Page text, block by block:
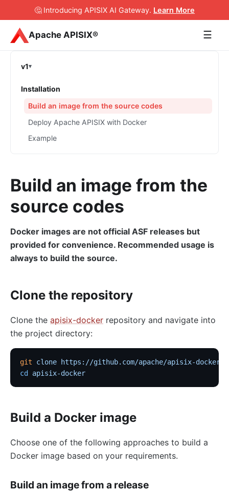
🤔 Introducing APISIX AI Gateway. Learn More
Apache APISIX® ☰
v1
Installation
Build an image from the source codes
Deploy Apache APISIX with Docker
Example
Build an image from the
source codes
Docker images are not official ASF releases but
provided for convenience. Recommended usage is
always to build the source.
Clone the repository
Clone the apisix-docker repository and navigate into
the project directory:
git clone https://github.com/apache/apisix-
cd
apisix-docker
Build a Docker image
Choose one of the following approaches to build a
Docker image based on your requirements.
Build an image from a release